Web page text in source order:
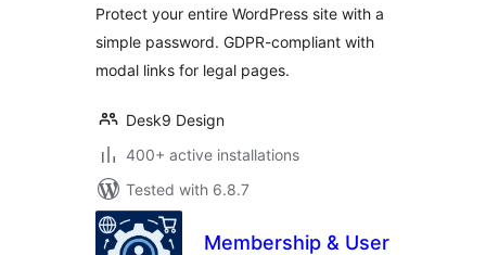
Protect your entire WordPress site with a
simple password. GDPR-compliant with
modal links for legal pages.
Desk9 Design
400+ active installations
Tested with 6.8.7
Membership & User